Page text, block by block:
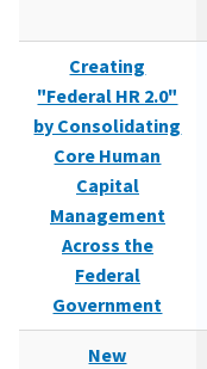
Creating
"Federal HR 2.0"
by Consolidating
Core Human
Capital
Management
Across the
Federal
Government
New